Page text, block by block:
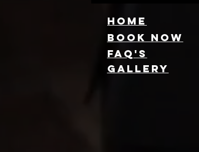
HOME
FAQ's
Book NOW
GallEry